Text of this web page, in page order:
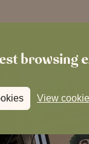
browsing
View